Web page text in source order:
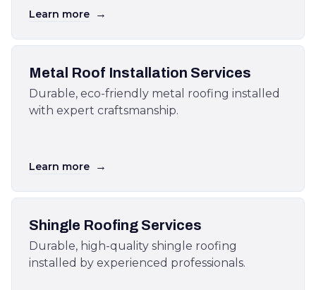
Learn more →
Metal Roof Installation Services
Durable, eco-friendly metal roofing installed
with expert craftsmanship.
Learn more →
Shingle Roofing Services
Durable, high-quality shingle roofing
installed by experienced professionals.